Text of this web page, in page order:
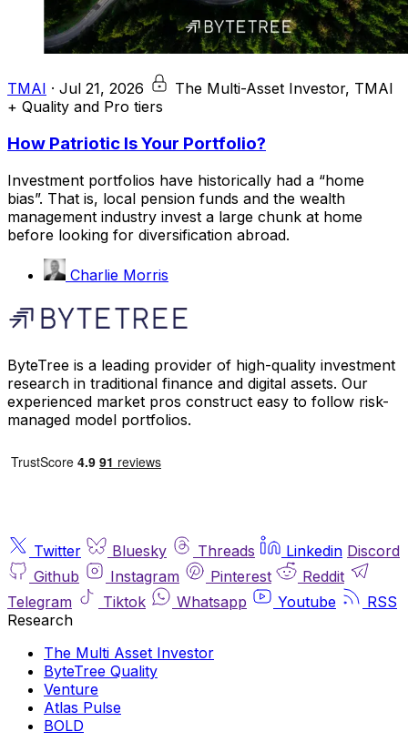
TMAI · Jul 21, 2026
The Multi-Asset Investor, TMAI
+ Quality and Pro tiers
How Patriotic Is Your Portfolio?
Investment portfolios have historically had a “home
bias”. That is, local pension funds and the wealth
management industry invest a large chunk at home
before looking for diversification abroad.
Charlie Morris
ByteTree is a leading provider of high-quality investment
research in traditional finance and digital assets. Our
experienced market pros construct easy to follow risk-
managed model portfolios.
Twitter Bluesky Threads Linkedin Discord
Github
Instagram Pinterest
Reddit
Telegram
Tiktok Whatsapp Youtube
RSS
Research
The Multi Asset Investor
ByteTree Quality
Venture
Atlas Pulse
BOLD